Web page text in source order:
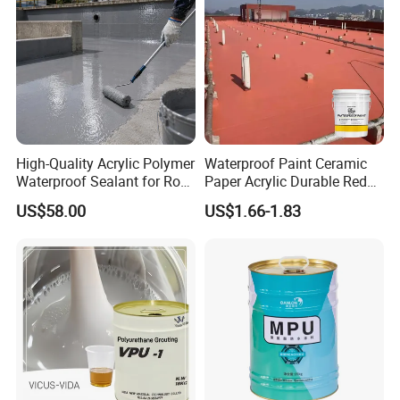
Company Profile
Guangdong Huolun Building Materials Technology
High-Quality Acrylic Polymer
Waterproof Sealant for Roof
Waterproof
US$58.00
Waterproof Paint Ceramic
Paper Acrylic Durable Red
Roof Roller Liquid Rubber
Coating
US$1.66-1.83